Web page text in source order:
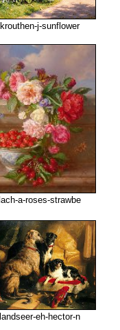
krouthen-j-sunflower
lach-a-roses-strawbe
landseer-eh-hector-n